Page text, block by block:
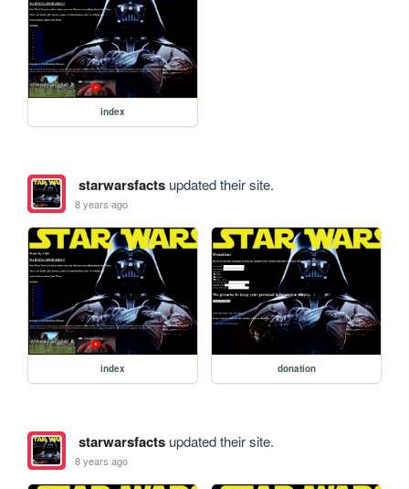
index
starwarsfactsupdated their site.
8 years ago
index donation
starwarsfactsupdated their site.
8 years ago